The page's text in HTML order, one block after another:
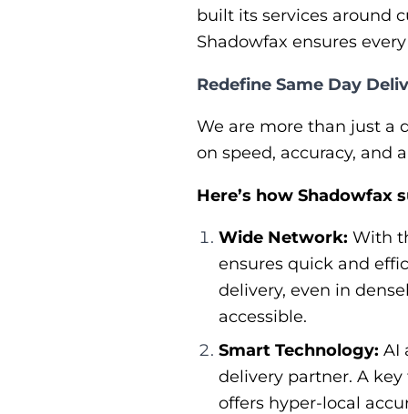
built its services around
Shadowfax ensures
Redefine Same Day
We are more than just a
on speed, accuracy, and
Here’s how Shadowfax
Wide Network: With
ensures quick and
delivery, even in
accessible.
Smart Technology: AI
delivery partner. A
offers hyper-local